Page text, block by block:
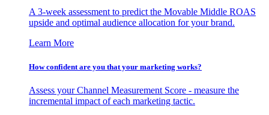
A 3-week assessment to predict the Movable Middle ROAS
upside and optimal audience allocation for your brand.
Learn More
How confident are you that your marketing works?
Assess your Channel Measurement Score - measure the
incremental impact of each marketing tactic.